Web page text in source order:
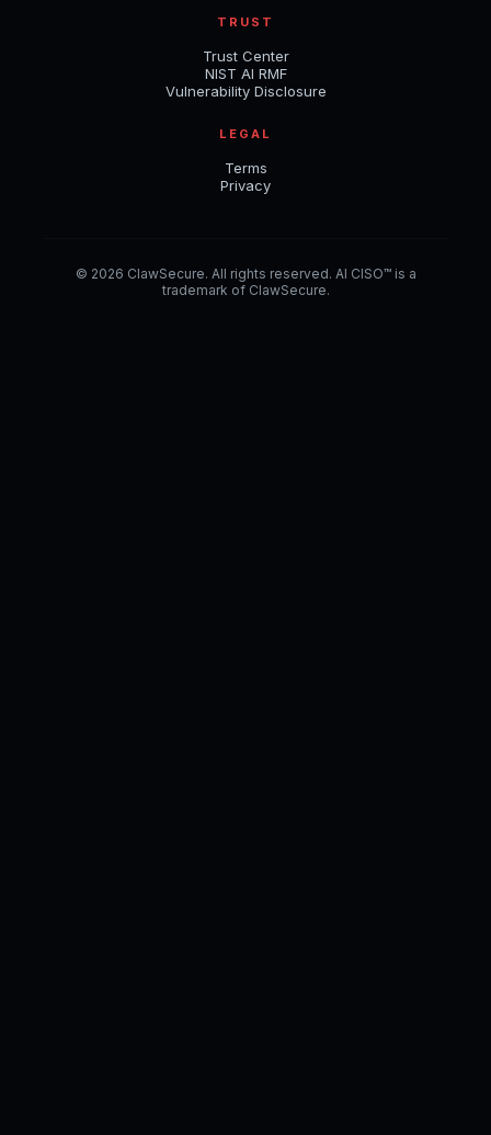
TRUST
Trust Center
NIST AI RMF
Vulnerability Disclosure
LEGAL
Terms
Privacy
© 2026 ClawSecure. All rights reserved. AI CISO™ is a
trademark of ClawSecure.